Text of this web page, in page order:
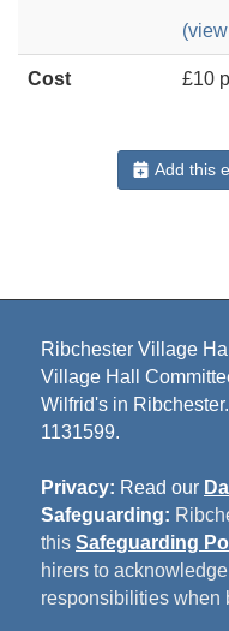
Cost £10
Add this
Ribchester Village
Village Hall
Wilfrid's in
1131599.
Privacy: Read our
Safeguarding:
this Safeguarding
hirers to
responsibilities when